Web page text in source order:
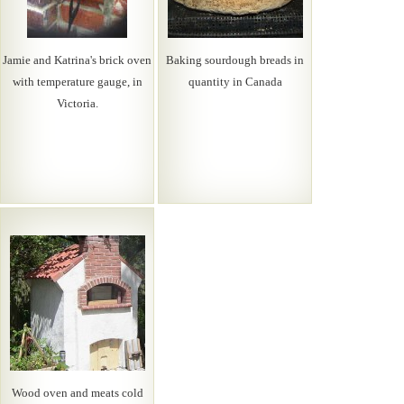
Jamie and Katrina's brick oven
with temperature gauge, in
Victoria.
Baking sourdough breads in
quantity in Canada
Wood oven and meats cold